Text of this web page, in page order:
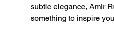
subtle elegance, Amir
something to inspire